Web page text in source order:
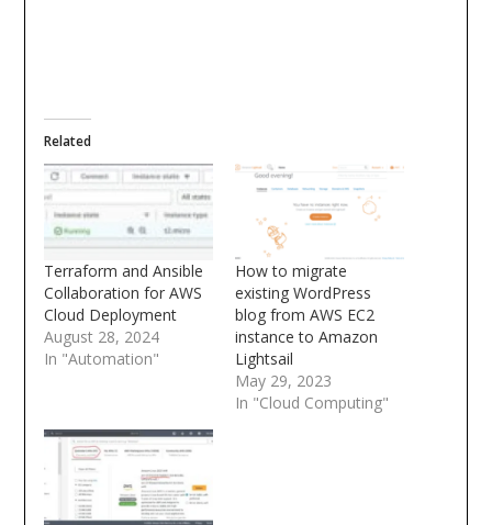
Related
Terraform and Ansible
Collaboration for AWS
Cloud Deployment
August 28, 2024
In "Automation"
How to migrate
existing WordPress
blog from AWS EC2
instance to Amazon
Lightsail
May 29, 2023
In "Cloud Computing"